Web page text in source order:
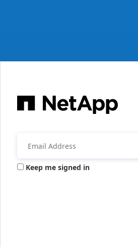
Keep me signed in